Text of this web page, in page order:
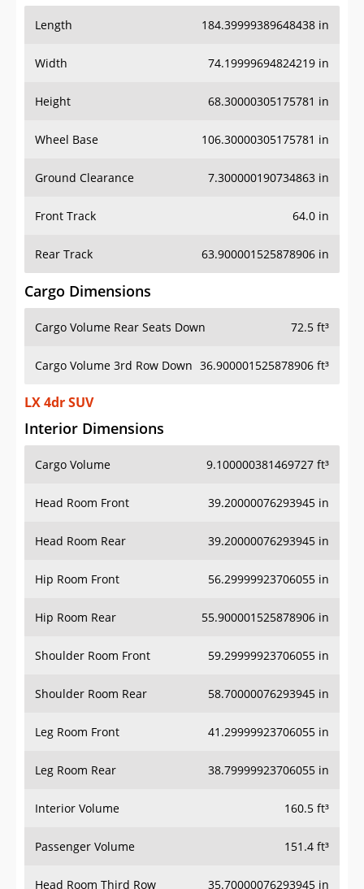
Length 184.39999389648438 in
Width 74.19999694824219 in
Height 68.30000305175781 in
Wheel Base 106.30000305175781 in
Ground Clearance 7.300000190734863 in
Front Track 64.0 in
Rear Track 63.900001525878906 in
Cargo Dimensions
Cargo Volume Rear Seats Down 72.5 ft³
Cargo Volume 3rd Row Down 36.900001525878906 ft³
LX 4dr SUV
Interior Dimensions
Cargo Volume 9.100000381469727 ft³
Head Room Front 39.20000076293945 in
Head Room Rear 39.20000076293945 in
Hip Room Front 56.29999923706055 in
Hip Room Rear 55.900001525878906 in
Shoulder Room Front 59.29999923706055 in
Shoulder Room Rear 58.70000076293945 in
Leg Room Front 41.29999923706055 in
Leg Room Rear 38.79999923706055 in
Interior Volume 160.5 ft³
Passenger Volume 151.4 ft³
Head Room Third Row 35.70000076293945 in